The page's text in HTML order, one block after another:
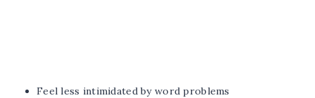
Feel less intimidated by word problems